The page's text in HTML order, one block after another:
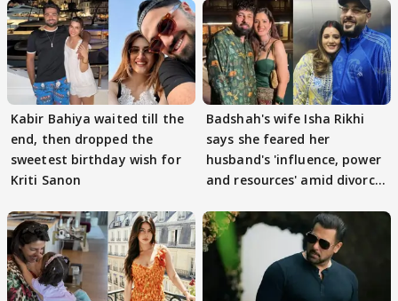
Kabir Bahiya waited till the
end, then dropped the
sweetest birthday wish for
Kriti Sanon
Badshah's wife Isha Rikhi
says she feared her
husband's 'influence, power
and resources' amid divorce